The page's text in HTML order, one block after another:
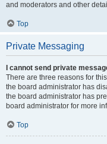
and moderators and other
Top
Private Messaging
I cannot send private
There are three reasons for
the board administrator has
the board administrator has
board administrator for more
Top